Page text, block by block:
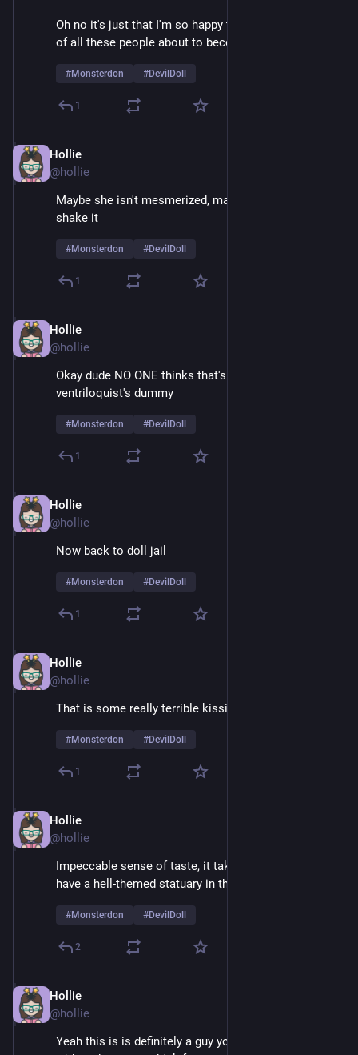
Oh no it's just that I'm so happy to be on stage in front
of all these people about to become mortally terrified
#Monsterdon #DevilDoll
1
Hollie
@hollie
Maybe she isn't mesmerized, maybe she just likes to
shake it
#Monsterdon #DevilDoll
1
Hollie
@hollie
Okay dude NO ONE thinks that's just a normal
ventriloquist's dummy
#Monsterdon #DevilDoll
1
Hollie
@hollie
Now back to doll jail
#Monsterdon #DevilDoll
1
Hollie
@hollie
That is some really terrible kissing
#Monsterdon #DevilDoll
1
Hollie
@hollie
Impeccable sense of taste, it takes real courage to
have a hell-themed statuary in the living room
#Monsterdon #DevilDoll
2
Hollie
@hollie
Yeah this is is definitely a guy you'd want to be alone